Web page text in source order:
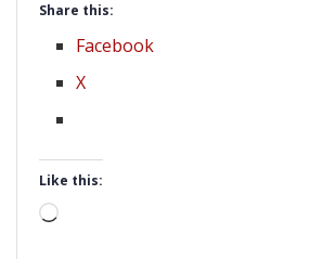
Share this:
Facebook
X
Like this:
Loading…